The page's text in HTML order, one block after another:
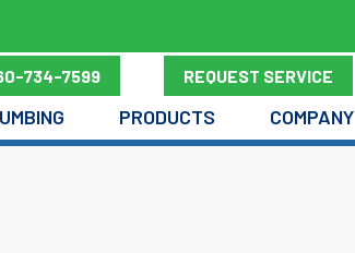
734-7599 REQUEST SERVICE
PRODUCTS COMPANY